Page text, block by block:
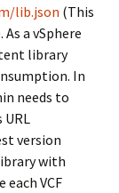
lib.json (This
a vSphere
library
In
needs to
version
with
each VCF